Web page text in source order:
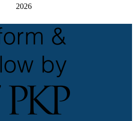
2026